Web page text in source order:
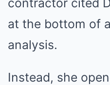
contractor cited
at the bottom of
analysis.
Instead, she